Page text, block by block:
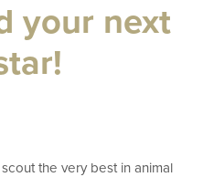
your next
the very best in animal